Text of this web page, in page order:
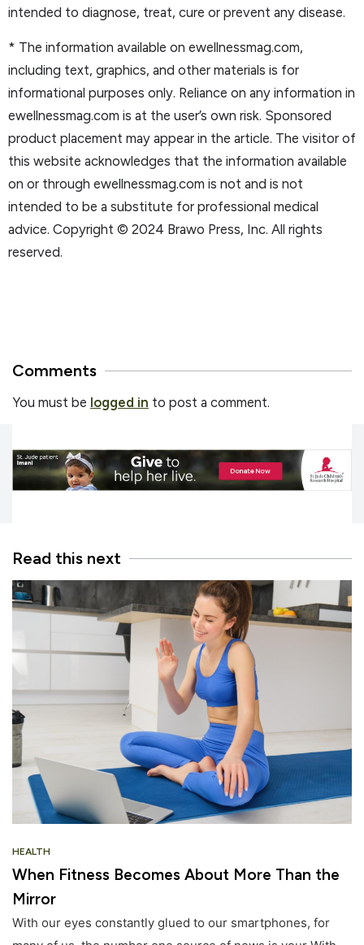
intended to diagnose, treat, cure or prevent any disease.
* The information available on ewellnessmag.com,
including text, graphics, and other materials is for
informational purposes only. Reliance on any information in
ewellnessmag.com is at the user’s own risk. Sponsored
product placement may appear in the article. The visitor of
this website acknowledges that the information available
on or through ewellnessmag.com is not and is not
intended to be a substitute for professional medical
advice. Copyright © 2024 Brawo Press, Inc. All rights
reserved.
Comments
You must be logged in to post a comment.
Read this next
HEALTH
When Fitness Becomes About More Than the
Mirror
With our eyes constantly glued to our smartphones, for